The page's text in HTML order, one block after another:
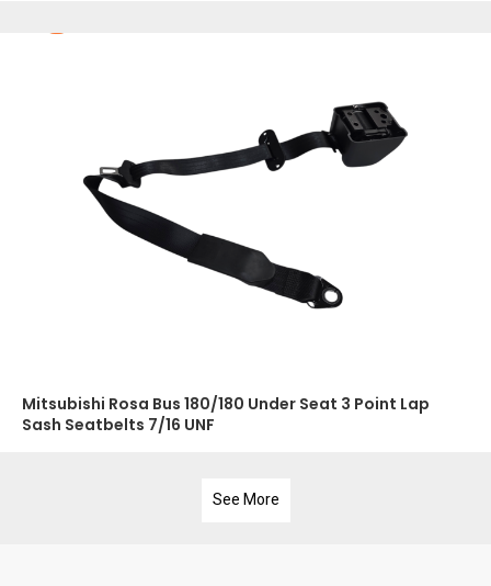
Mitsubishi Rosa Bus 180/180 Under Seat 3 Point Lap
Sash Seatbelts 7/16 UNF
See More